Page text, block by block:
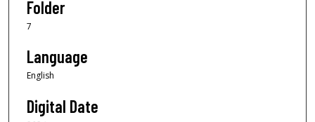
Folder
7
Language
English
Digital Date